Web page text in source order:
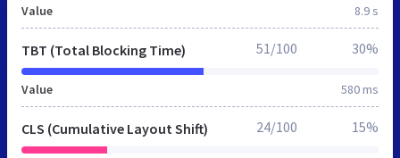
Value 8.9 s
TBT (Total Blocking Time)
Value 580 ms
51/100 30%
CLS (Cumulative Layout Shift) 24/100 15%